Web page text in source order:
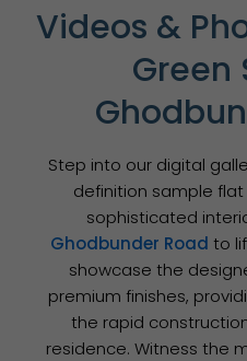
Videos &
Green
Step into our digital
definition sample
sophisticated
Ghodbunder Road to
showcase the
premium finishes,
the rapid
residence. Witness the